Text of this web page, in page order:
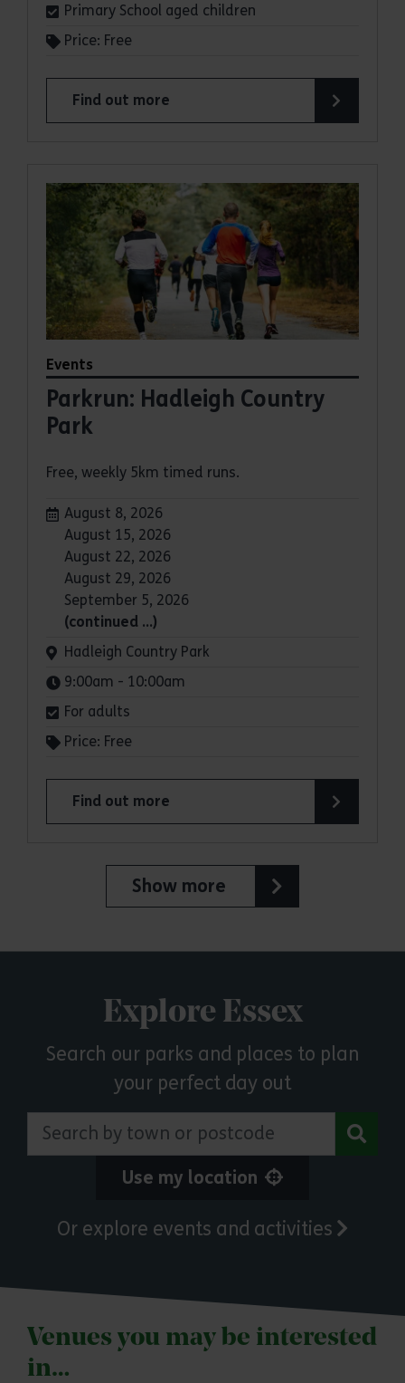
Primary School aged children
Price: Free
Find out more
about Bugs and Butterflies Summer Trail at
Events
Parkrun: Hadleigh Country
Park
Free, weekly 5km timed runs.
Dates:
August 8, 2026
August 15, 2026
August 22, 2026
August 29, 2026
September 5, 2026
(continued …)
Venue:
Hadleigh Country Park
Times:
9:00am - 10:00am
For adults
Price: Free
Find out more
about Parkrun: Hadleigh Country Park
Show more
Explore Essex
Search our parks and places to plan
your perfect day out
Search by town or postcode
Use my location
Or explore events and activities
Venues you may be interested
in…